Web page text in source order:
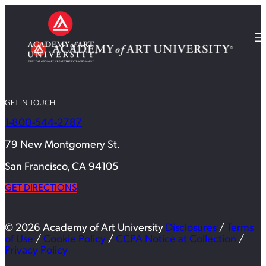
GET IN TOUCH
1-800-544-2787
79 New Montgomery St.
San Francisco, CA 94105
GET DIRECTIONS
© 2026 Academy of Art University Disclosures / Terms
of Use / Cookie Policy / CCPA Notice at Collection /
Privacy Policy